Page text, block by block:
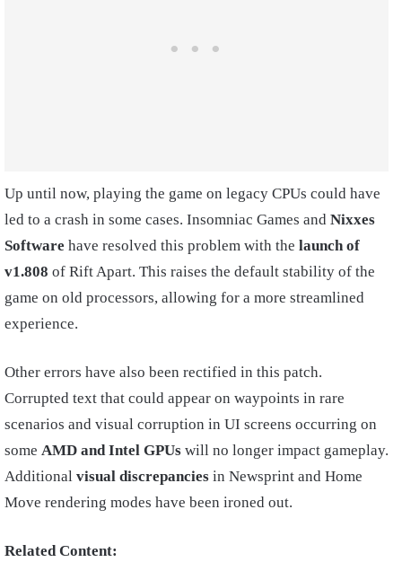
Up until now, playing the game on legacy CPUs could have
led to a crash in some cases. Insomniac Games and Nixxes
Software have resolved this problem with the launch of
v1.808 of Rift Apart. This raises the default stability of the
game on old processors, allowing for a more streamlined
experience.
Other errors have also been rectified in this patch.
Corrupted text that could appear on waypoints in rare
scenarios and visual corruption in UI screens occurring on
some AMD and Intel GPUs will no longer impact gameplay.
Additional visual discrepancies in Newsprint and Home
Move rendering modes have been ironed out.
Related Content: